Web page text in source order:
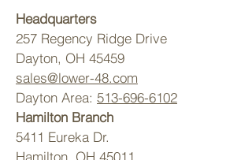
Headquarters
257 Regency Ridge Drive
Dayton, OH 45459
sales@lower-48.com
Dayton Area: 513-696-6102
Hamilton Branch
5411 Eureka Dr.
Hamilton, OH 45011